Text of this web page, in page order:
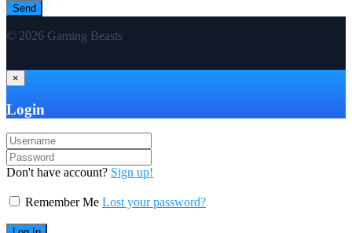
© 2026 Gaming Beasts
×
Login
Don't have account? Sign up!
Remember Me Lost your password?